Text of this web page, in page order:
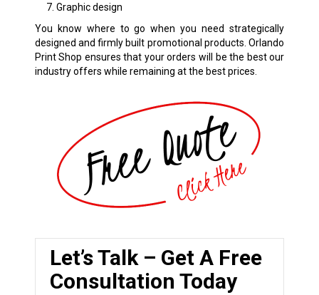
Graphic design
You know where to go when you need strategically
designed and firmly built promotional products. Orlando
Print Shop ensures that your orders will be the best our
industry offers while remaining at the best prices.
Let’s Talk – Get A Free
Consultation Today